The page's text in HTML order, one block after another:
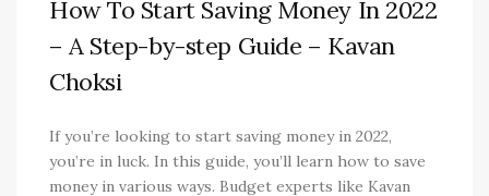
How To Start Saving Money In 2022
– A Step-by-step Guide – Kavan
Choksi
If you’re looking to start saving money in 2022,
you’re in luck. In this guide, you’ll learn how to save
money in various ways. Budget experts like Kavan